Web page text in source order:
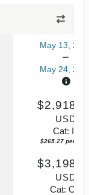
May 13,
May 24,
USD
Cat: IF
$265.27 per
USD
Cat: OK